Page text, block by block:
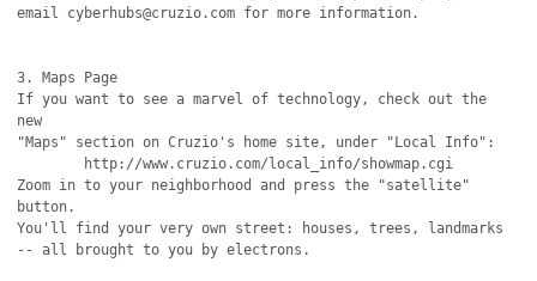
email cyberhubs@cruzio.com for more information.
3. Maps Page
If you want to see a marvel of technology, check out the
new
"Maps" section on Cruzio's home site, under "Local Info":
Zoom in to your neighborhood and press the "satellite"
button.
You'll find your very own street: houses, trees, landmarks
-- all brought to you by electrons.